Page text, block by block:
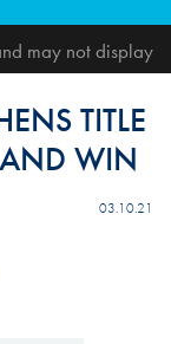
may not display
TITLE
WIN
03.10.21